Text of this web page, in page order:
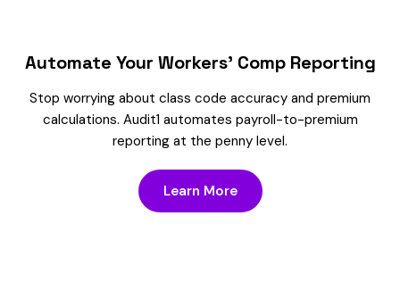
Automate Your Workers’ Comp Reporting
Stop worrying about class code accuracy and premium
calculations. Audit1 automates payroll-to-premium
reporting at the penny level.
Learn More